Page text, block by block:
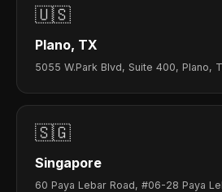
🇺🇸
Plano, TX
5055 W.Park Blvd, Suite 400, Plano,
🇸🇬
Singapore
60 Paya Lebar Road, #06-28 Paya